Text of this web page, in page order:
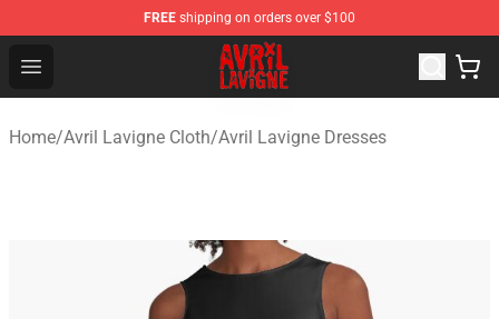
FREE shipping on orders over $100
Open menu
Avril Lavigne Shop - Official Avril Lavigne Merchandise
Home/Avril Lavigne Cloth/Avril Lavigne Dresses